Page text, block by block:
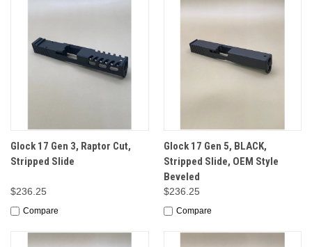
Glock 17 Gen 3, Raptor Cut,
Stripped Slide
$236.25
Compare
Glock 17 Gen 5, BLACK,
Stripped Slide, OEM Style
Beveled
$236.25
Compare